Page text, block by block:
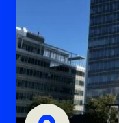
o
o